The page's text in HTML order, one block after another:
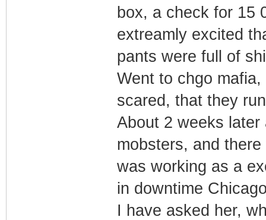
box, a check for 15
extreamly excited
pants were full of
Went to chgo
scared, that they
About 2 weeks
mobsters, and
was working as a
in downtime
I have asked her,